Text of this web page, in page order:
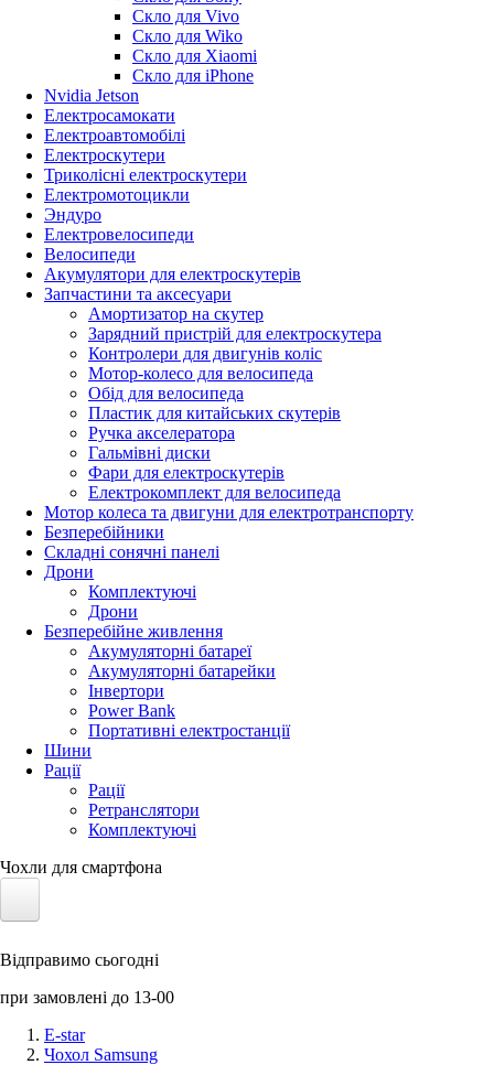
Скло для Vivo
Скло для Wiko
Скло для Xiaomi
Скло для iPhone
Nvidia Jetson
Електросамокати
Електроавтомобілі
Електроскутери
Триколісні електроскутери
Електромотоцикли
Эндуро
Електровелосипеди
Велосипеди
Акумулятори для електроскутерів
Запчастини та аксесуари
Амортизатор на скутер
Зарядний пристрій для електроскутера
Контролери для двигунів коліс
Мотор-колесо для велосипеда
Обід для велосипеда
Пластик для китайських скутерів
Ручка акселератора
Гальмівні диски
Фари для електроскутерів
Електрокомплект для велосипеда
Мотор колеса та двигуни для електротранспорту
Безперебійники
Складні сонячні панелі
Дрони
Комплектуючі
Дрони
Безперебійне живлення
Акумуляторні батареї
Акумуляторні батарейки
Інвертори
Power Bank
Портативні електростанції
Шини
Рації
Рації
Ретранслятори
Комплектуючі
Чохли для смартфона
Сонячні панелі
Відправимо сьогодні
при замовлені до 13-00
E-star
Чохол Samsung